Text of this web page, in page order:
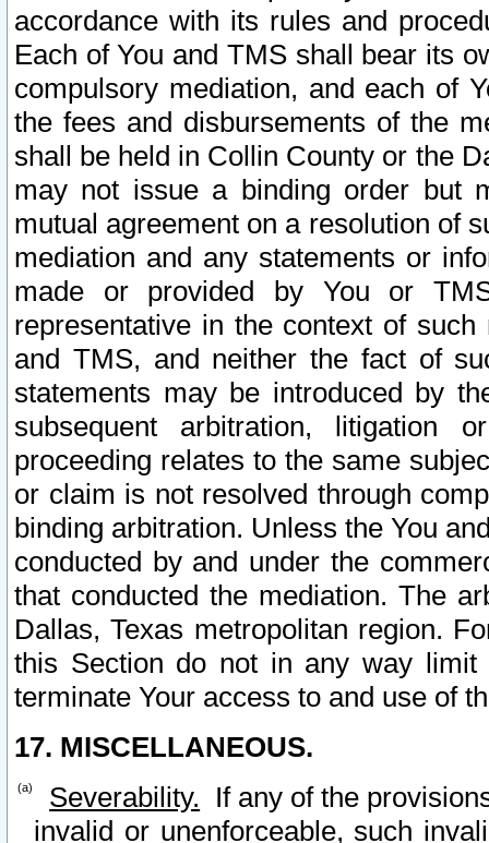
accordance with its rules and
Each of You and TMS shall bear its
compulsory mediation, and each of
the fees and disbursements of the
shall be held in Collin County or the
may not issue a binding order but
mutual agreement on a resolution of
mediation and any statements or
made or provided by You or
representative in the context of
and TMS, and neither the fact of
statements may be introduced by
subsequent arbitration, litigation
proceeding relates to the same
or claim is not resolved through
binding arbitration. Unless the You
conducted by and under the
that conducted the mediation. The
Dallas, Texas metropolitan region.
this Section do not in any way
terminate Your access to and use of
17. MISCELLANEOUS.
Severability. If any of the
invalid or unenforceable, such